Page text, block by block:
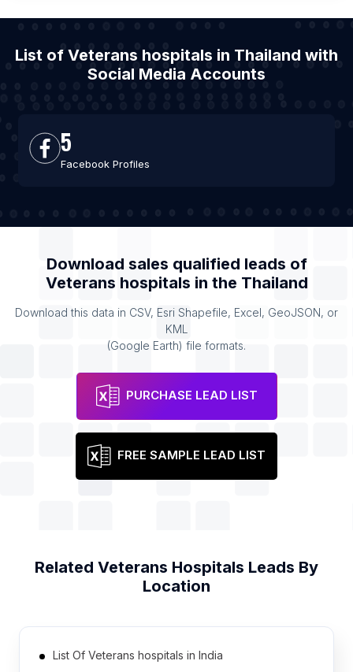
List of Veterans hospitals in Thailand with
Social Media Accounts
5
Facebook Profiles
Download sales qualified leads of
Veterans hospitals in the Thailand
Download this data in CSV, Esri Shapefile, Excel, GeoJSON, or
KML
(Google Earth) file formats.
PURCHASE LEAD LIST
FREE SAMPLE LEAD LIST
Related Veterans Hospitals Leads By
Location
List Of Veterans hospitals in India